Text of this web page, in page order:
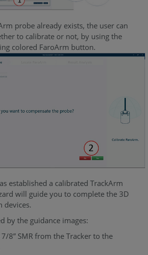
probe already exists, the user can
to calibrate or not, by using the
colored FaroArm button.
established a calibrated TrackArm
will guide you to complete the 3D
devices.
by the guidance images:
8” SMR from the Tracker to the